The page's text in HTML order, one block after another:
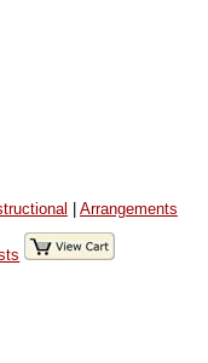
| Arrangements